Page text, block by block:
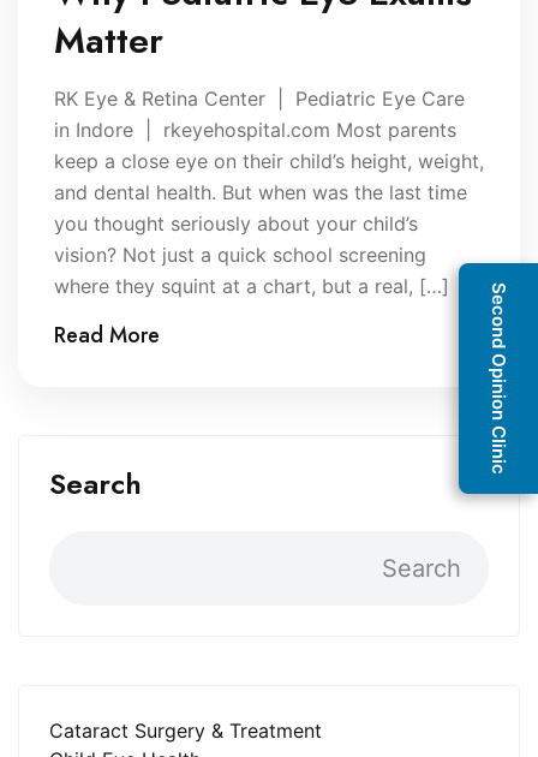
Second Opinion Clinic
Search
Search
Cataract Surgery & Treatment
Matter
RK Eye & Retina Center | Pediatric Eye Care
in Indore | rkeyehospital.com Most parents
keep a close eye on their child’s height, weight,
and dental health. But when was the last time
you thought seriously about your child’s
vision? Not just a quick school screening
where they squint at a chart, but a real, […]
Read More